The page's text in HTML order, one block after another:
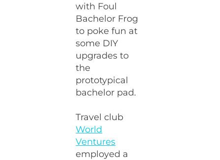
with Foul
Bachelor Frog
to poke fun at
some DIY
upgrades to
the
prototypical
bachelor pad.
Travel club
World
Ventures
employed a